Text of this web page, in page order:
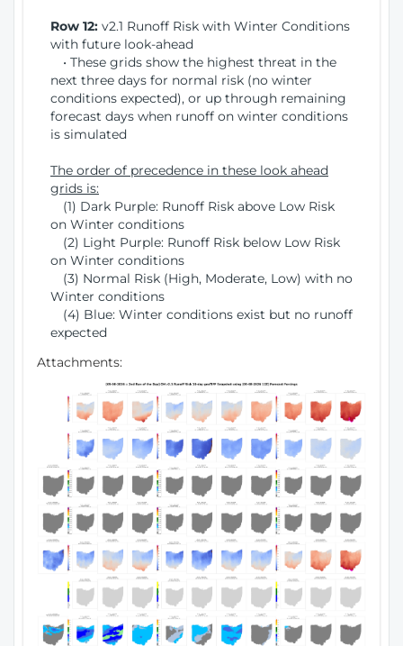
Row 12: v2.1 Runoff Risk with Winter Conditions
with future look-ahead
• These grids show the highest threat in the
next three days for normal risk (no winter
conditions expected), or up through remaining
forecast days when runoff on winter conditions
is simulated
The order of precedence in these look ahead
grids is:
(1) Dark Purple: Runoff Risk above Low Risk
on Winter conditions
(2) Light Purple: Runoff Risk below Low Risk
on Winter conditions
(3) Normal Risk (High, Moderate, Low) with no
Winter conditions
(4) Blue: Winter conditions exist but no runoff
expected
Attachments: